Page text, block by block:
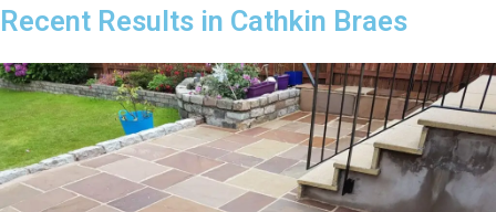
Recent Results in Cathkin Braes